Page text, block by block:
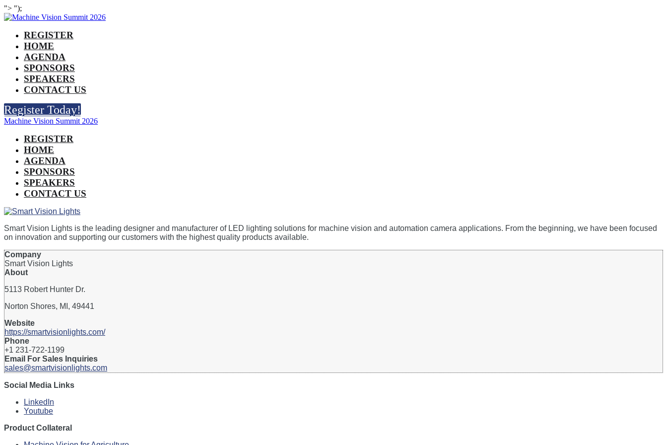
"> ");
REGISTER
HOME
AGENDA
SPONSORS
SPEAKERS
CONTACT US
Register Today!
Machine Vision Summit 2026
REGISTER
HOME
AGENDA
SPONSORS
SPEAKERS
CONTACT US
Smart Vision Lights is the leading designer and manufacturer of LED lighting solutions for machine vision and automation camera applications. From the beginning, we have been focused
on innovation and supporting our customers with the highest quality products available.
Company
Smart Vision Lights
About
5113 Robert Hunter Dr.
Norton Shores, MI, 49441
Website
https://smartvisionlights.com/
Phone
+1 231-722-1199
Email For Sales Inquiries
sales@smartvisionlights.com
Social Media Links
LinkedIn
Youtube
Product Collateral